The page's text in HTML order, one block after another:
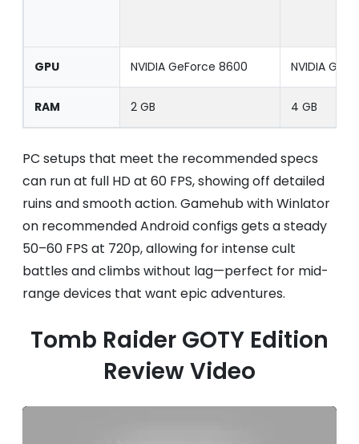
GPU NVIDIA GeForce 8600 NVIDIA
RAM 2 GB 4 GB
PC setups that meet the recommended specs
can run at full HD at 60 FPS, showing off detailed
ruins and smooth action. Gamehub with Winlator
on recommended Android configs gets a steady
50–60 FPS at 720p, allowing for intense cult
battles and climbs without lag—perfect for mid-
range devices that want epic adventures.
Tomb Raider GOTY Edition
Review Video